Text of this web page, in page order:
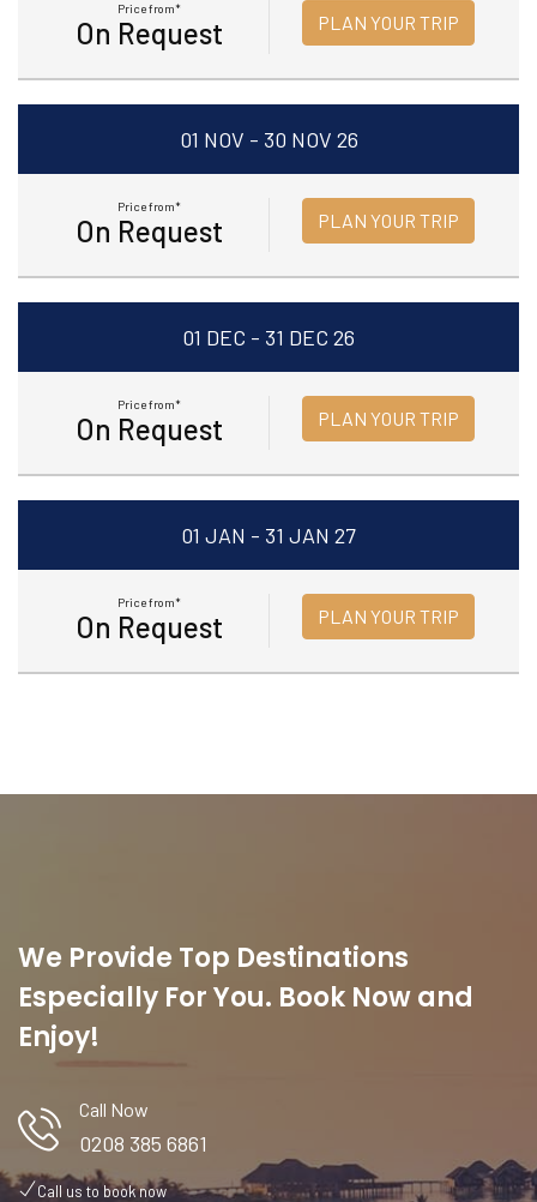
Price from*
On Request PLAN YOUR TRIP
01 NOV - 30 NOV 26
Price from*
On Request PLAN YOUR TRIP
01 DEC - 31 DEC 26
Price from*
On Request PLAN YOUR TRIP
01 JAN - 31 JAN 27
Price from*
On Request PLAN YOUR TRIP
We Provide Top Destinations
Especially For You. Book Now and
Enjoy!
Call Now
0208 385 6861
Call us to book now